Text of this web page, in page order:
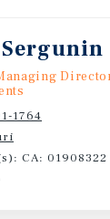
1764
CA: 01908322